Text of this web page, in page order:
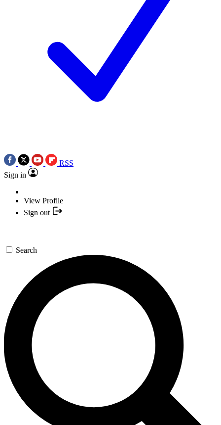
RSS
Sign in
View Profile
Sign out
Search